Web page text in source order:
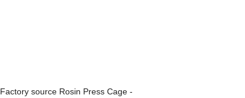
Factory source Rosin Press Cage -